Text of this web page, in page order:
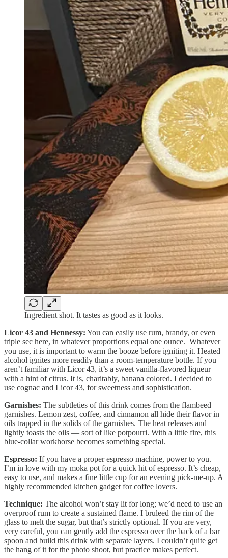
Ingredient shot. It tastes as good as it looks.
Licor 43 and Hennessy: You can easily use rum, brandy, or even
triple sec here, in whatever proportions equal one ounce. Whatever
you use, it is important to warm the booze before igniting it. Heated
alcohol ignites more readily than a room-temperature bottle. If you
aren’t familiar with Licor 43, it’s a sweet vanilla-flavored liqueur
with a hint of citrus. It is, charitably, banana colored. I decided to
use cognac and Licor 43, for sweetness and sophistication.
Garnishes: The subtleties of this drink comes from the flambeed
garnishes. Lemon zest, coffee, and cinnamon all hide their flavor in
oils trapped in the solids of the garnishes. The heat releases and
lightly toasts the oils — sort of like potpourri. With a little fire, this
blue-collar workhorse becomes something special.
Espresso: If you have a proper espresso machine, power to you.
I’m in love with my moka pot for a quick hit of espresso. It’s cheap,
easy to use, and makes a fine little cup for an evening pick-me-up. A
highly recommended kitchen gadget for coffee lovers.
Technique: The alcohol won’t stay lit for long; we’d need to use an
overproof rum to create a sustained flame. I bruleed the rim of the
glass to melt the sugar, but that’s strictly optional. If you are very,
very careful, you can gently add the espresso over the back of a bar
spoon and build this drink with separate layers. I couldn’t quite get
the hang of it for the photo shoot, but practice makes perfect.